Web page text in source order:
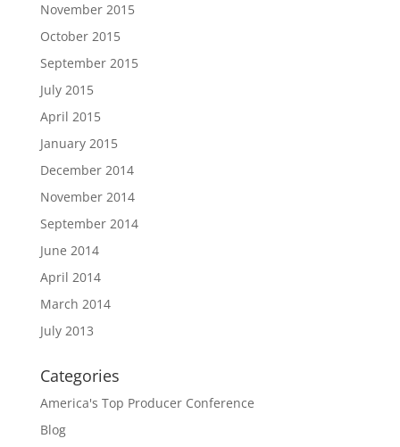
November 2015
October 2015
September 2015
July 2015
April 2015
January 2015
December 2014
November 2014
September 2014
June 2014
April 2014
March 2014
July 2013
Categories
America's Top Producer Conference
Blog